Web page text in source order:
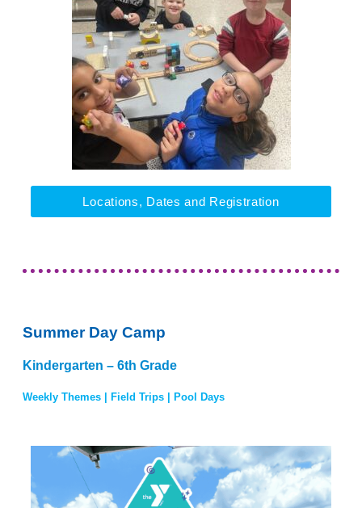
Locations, Dates and Registration
Summer Day Camp
Kindergarten – 6th Grade
Weekly Themes | Field Trips | Pool Days